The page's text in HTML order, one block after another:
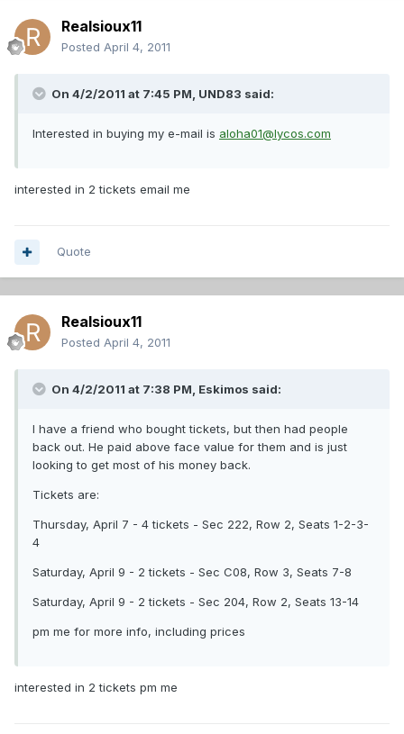
Realsioux11
Posted April 4, 2011
On 4/2/2011 at 7:45 PM, UND83 said:
Interested in buying my e-mail is aloha01@lycos.com
interested in 2 tickets email me
Quote
Realsioux11
Posted April 4, 2011
On 4/2/2011 at 7:38 PM, Eskimos said:
I have a friend who bought tickets, but then had people
back out. He paid above face value for them and is just
looking to get most of his money back.
Tickets are:
Thursday, April 7 - 4 tickets - Sec 222, Row 2, Seats 1-2-3-
4
Saturday, April 9 - 2 tickets - Sec C08, Row 3, Seats 7-8
Saturday, April 9 - 2 tickets - Sec 204, Row 2, Seats 13-14
pm me for more info, including prices
interested in 2 tickets pm me